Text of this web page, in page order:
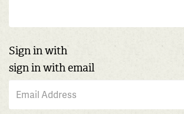
Sign in with
sign in with email